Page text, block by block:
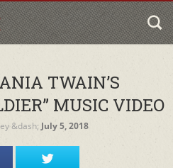
TWAIN’S
MUSIC VIDEO
&dash; July 5, 2018